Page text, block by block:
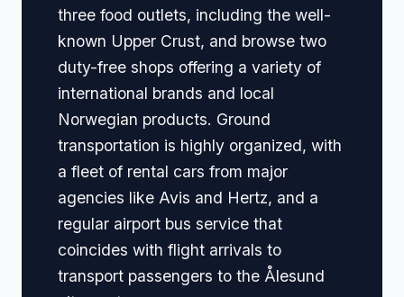
three food outlets, including the well-
known Upper Crust, and browse two
duty-free shops offering a variety of
international brands and local
Norwegian products. Ground
transportation is highly organized, with
a fleet of rental cars from major
agencies like Avis and Hertz, and a
regular airport bus service that
coincides with flight arrivals to
transport passengers to the Ålesund